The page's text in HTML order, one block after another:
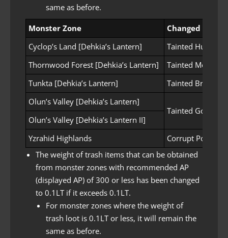
same as before.
Monster Zone
Changed items
Cyclop’s Land [Dehkia’s Lantern]
Tainted Huge
Thornwood Forest [Dehkia’s Lantern]
Tainted
Tunkta [Dehkia’s Lantern]
Tainted Broken
Olun’s Valley [Dehkia’s Lantern]
Tainted Golem’s
Olun’s Valley [Dehkia’s Lantern II]
Yzrahid Highlands
Corrupt Power
The weight of trash items that can be obtained
from monster zones with recommended AP
(displayed AP) of 300 or less has been changed
to 0.1LT if it exceeds 0.1LT.
For monster zones where the weight of
trash loot is 0.1LT or less, it will remain the
same as before.